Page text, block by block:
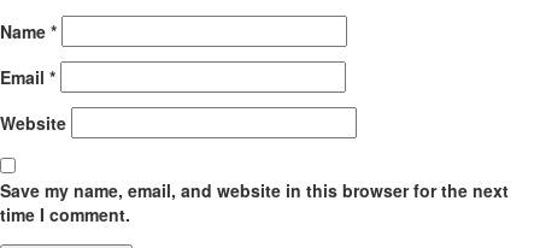
Name *
Email *
Website
Save my name, email, and website in this browser for the next
time I comment.